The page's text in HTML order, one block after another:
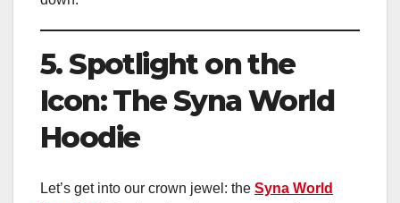
5. Spotlight on the
Icon: The Syna World
Hoodie
Let’s get into our crown jewel: the Syna World